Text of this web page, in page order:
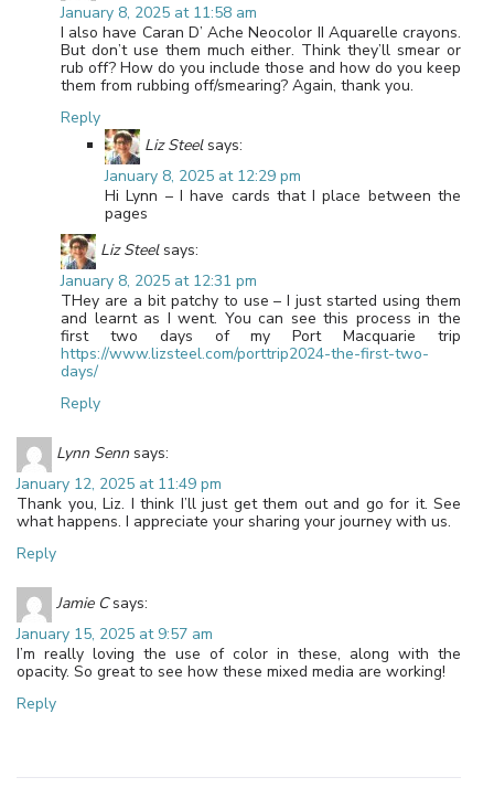
January 8, 2025 at 11:58 am
I also have Caran D’ Ache Neocolor II Aquarelle crayons.
But don’t use them much either. Think they’ll smear or
rub off? How do you include those and how do you keep
them from rubbing off/smearing? Again, thank you.
Reply
Liz Steel says:
January 8, 2025 at 12:29 pm
Hi Lynn – I have cards that I place between the
pages
Liz Steel says:
January 8, 2025 at 12:31 pm
THey are a bit patchy to use – I just started using them
and learnt as I went. You can see this process in the
first two days of my Port Macquarie trip
https://www.lizsteel.com/porttrip2024-the-first-two-
days/
Reply
Lynn Senn says:
January 12, 2025 at 11:49 pm
Thank you, Liz. I think I’ll just get them out and go for it. See
what happens. I appreciate your sharing your journey with us.
Reply
Jamie C says:
January 15, 2025 at 9:57 am
I’m really loving the use of color in these, along with the
opacity. So great to see how these mixed media are working!
Reply